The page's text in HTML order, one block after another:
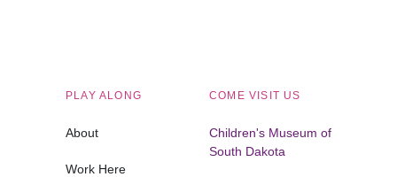
PLAY ALONG
About
Work Here
COME VISIT US
Children's Museum of
South Dakota